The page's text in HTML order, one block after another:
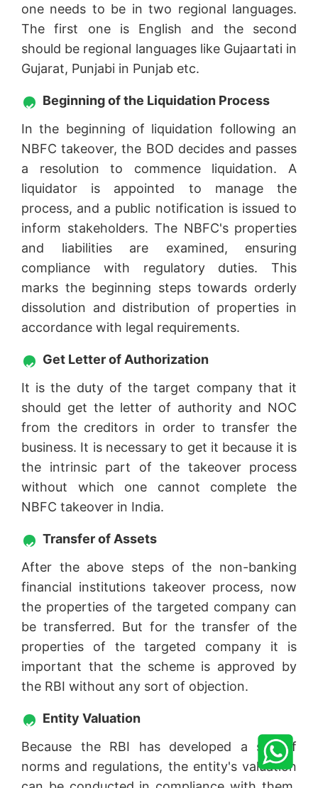
one needs to be in two regional languages.
The first one is English and the second
should be regional languages like Gujaartati in
Gujarat, Punjabi in Punjab etc.
Beginning of the Liquidation Process
In the beginning of liquidation following an
NBFC takeover, the BOD decides and passes
a resolution to commence liquidation. A
liquidator is appointed to manage the
process, and a public notification is issued to
inform stakeholders. The NBFC's properties
and liabilities are examined, ensuring
compliance with regulatory duties. This
marks the beginning steps towards orderly
dissolution and distribution of properties in
accordance with legal requirements.
Get Letter of Authorization
It is the duty of the target company that it
should get the letter of authority and NOC
from the creditors in order to transfer the
business. It is necessary to get it because it is
the intrinsic part of the takeover process
without which one cannot complete the
NBFC takeover in India.
Transfer of Assets
After the above steps of the non-banking
financial institutions takeover process, now
the properties of the targeted company can
be transferred. But for the transfer of the
properties of the targeted company it is
important that the scheme is approved by
the RBI without any sort of objection.
Entity Valuation
Because the RBI has developed a set of
norms and regulations, the entity's valuation